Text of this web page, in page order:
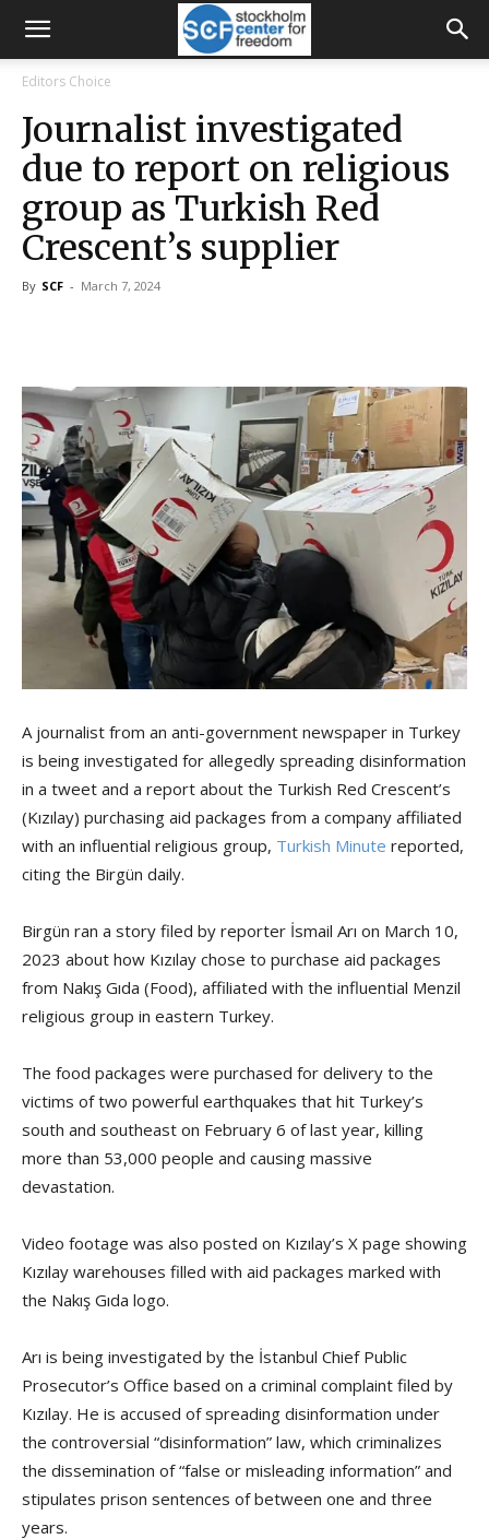
Editors Choice
Journalist investigated
due to report on religious
group as Turkish Red
Crescent’s supplier
By SCF - March 7, 2024
A journalist from an anti-government newspaper in Turkey
is being investigated for allegedly spreading disinformation
in a tweet and a report about the Turkish Red Crescent’s
(Kızılay) purchasing aid packages from a company affiliated
with an influential religious group, Turkish Minute reported,
citing the Birgün daily.
Birgün ran a story filed by reporter İsmail Arı on March 10,
2023 about how Kızılay chose to purchase aid packages
from Nakış Gıda (Food), affiliated with the influential Menzil
religious group in eastern Turkey.
The food packages were purchased for delivery to the
victims of two powerful earthquakes that hit Turkey’s
south and southeast on February 6 of last year, killing
more than 53,000 people and causing massive
devastation.
Video footage was also posted on Kızılay’s X page showing
Kızılay warehouses filled with aid packages marked with
the Nakış Gıda logo.
Arı is being investigated by the İstanbul Chief Public
Prosecutor’s Office based on a criminal complaint filed by
Kızılay. He is accused of spreading disinformation under
the controversial “disinformation” law, which criminalizes
the dissemination of “false or misleading information” and
stipulates prison sentences of between one and three
years.